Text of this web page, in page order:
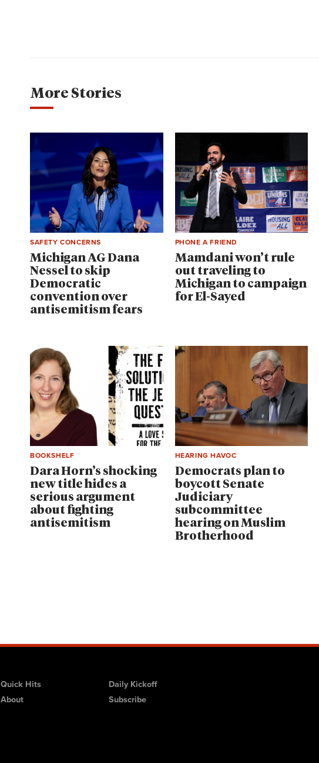
More Stories
SAFETY CONCERNS
Michigan AG Dana
Nessel to skip
Democratic
convention over
antisemitism fears
PHONE A FRIEND
Mamdani won’t rule
out traveling to
Michigan to campaign
for El-Sayed
BOOKSHELF
Dara Horn’s shocking
new title hides a
serious argument
about fighting
antisemitism
HEARING HAVOC
Democrats plan to
boycott Senate
Judiciary
subcommittee
hearing on Muslim
Brotherhood
Quick Hits
Daily Kickoff
About
Subscribe